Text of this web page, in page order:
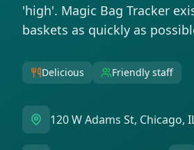
'high'. Magic Bag Tracker
baskets as quickly as
Delicious Friendly staff
120 W Adams St, Chicago,